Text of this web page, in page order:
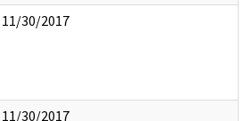
11/30/2017
11/30/2017